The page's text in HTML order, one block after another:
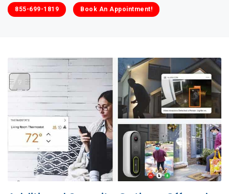
855-699-1819 Book An Appointment!